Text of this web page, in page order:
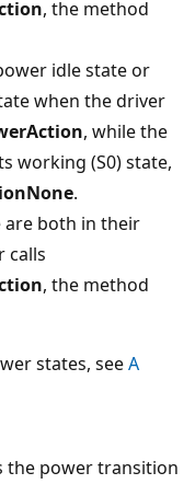
, the method
idle state or
when the driver
, while the
working (S0) state,
.
are both in their
calls
, the method
states, seeA
the power transition